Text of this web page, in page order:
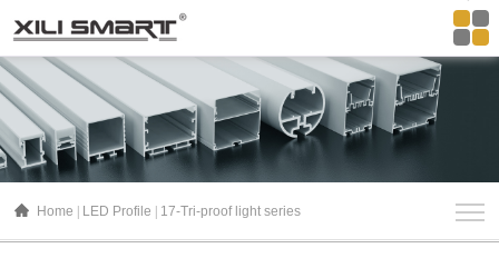
Home LED Profile 17-Tri-proof light series